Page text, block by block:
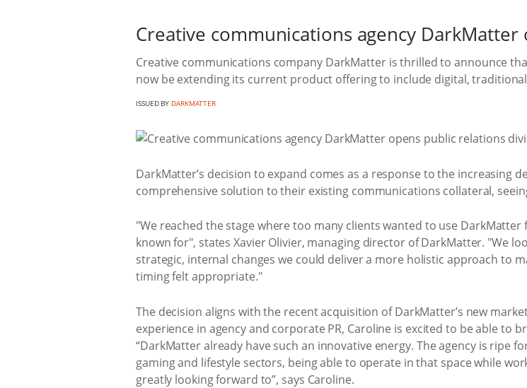
Creative communications agency
Creative communications company DarkMatter is thrilled to announce
now be extending its current product offering to include digital,
ISSUED BY DARKMATTER
DarkMatter’s decision to expand comes as a response to the increasing
comprehensive solution to their existing communications collateral,
"We reached the stage where too many clients wanted to use
known for", states Xavier Olivier, managing director of DarkMatter. "We
strategic, internal changes we could deliver a more holistic approach to
timing felt appropriate."
The decision aligns with the recent acquisition of DarkMatter’s new
experience in agency and corporate PR, Caroline is excited to be able to
“DarkMatter already have such an innovative energy. The agency is ripe
gaming and lifestyle sectors, being able to operate in that space while
greatly looking forward to”, says Caroline.